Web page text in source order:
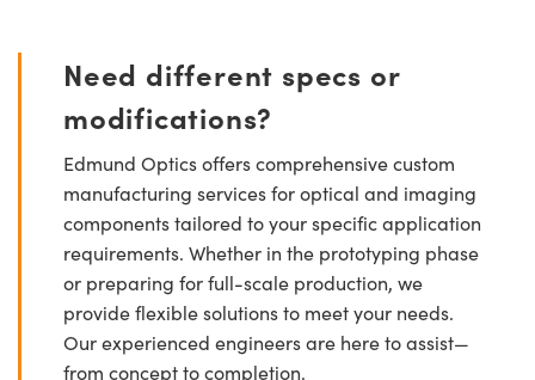
Need different specs or
modifications?
Edmund Optics offers comprehensive custom
manufacturing services for optical and imaging
components tailored to your specific application
requirements. Whether in the prototyping phase
or preparing for full-scale production, we
provide flexible solutions to meet your needs.
Our experienced engineers are here to assist—
from concept to completion.